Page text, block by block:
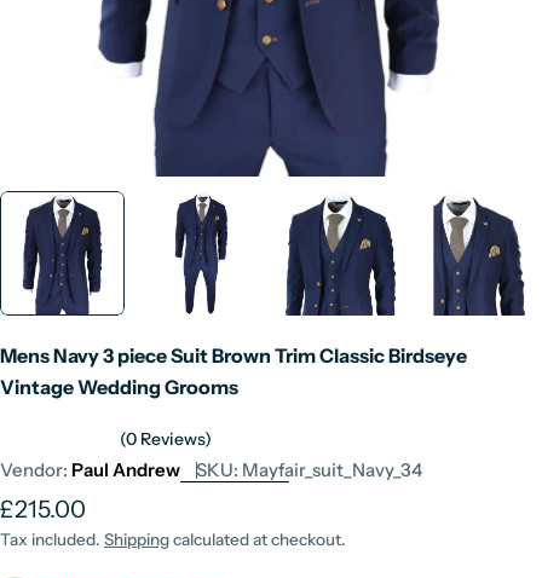
Mens Navy 3 piece Suit Brown Trim Classic Birdseye
Vintage Wedding Grooms
(0 Reviews)
Vendor: Paul Andrew SKU: Mayfair_suit_Navy_34
Regular
price
£215.00
Tax included. Shippingcalculated at checkout.